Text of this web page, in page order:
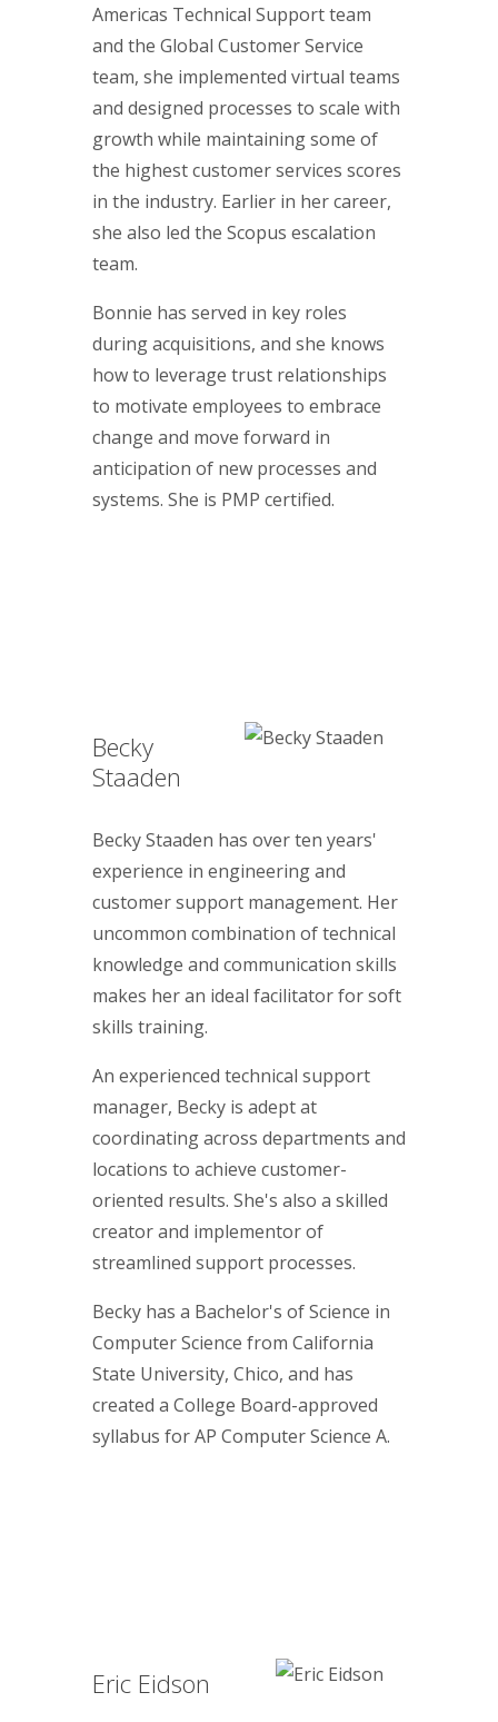
Americas Technical Support team
and the Global Customer Service
team, she implemented virtual teams
and designed processes to scale with
growth while maintaining some of
the highest customer services scores
in the industry. Earlier in her career,
she also led the Scopus escalation
team.
Bonnie has served in key roles
during acquisitions, and she knows
how to leverage trust relationships
to motivate employees to embrace
change and move forward in
anticipation of new processes and
systems. She is PMP certified.
Becky
Staaden
Becky Staaden has over ten years'
experience in engineering and
customer support management. Her
uncommon combination of technical
knowledge and communication skills
makes her an ideal facilitator for soft
skills training.
An experienced technical support
manager, Becky is adept at
coordinating across departments and
locations to achieve customer-
oriented results. She's also a skilled
creator and implementor of
streamlined support processes.
Becky has a Bachelor's of Science in
Computer Science from California
State University, Chico, and has
created a College Board-approved
syllabus for AP Computer Science A.
Eric Eidson